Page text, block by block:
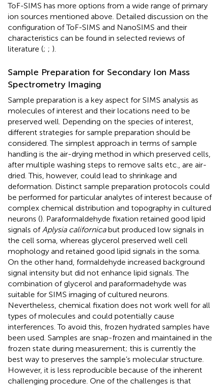
ToF-SIMS has more options from a wide range of primary
ion sources mentioned above. Detailed discussion on the
configuration of ToF-SIMS and NanoSIMS and their
characteristics can be found in selected reviews of
literature (; ; ).
Sample Preparation for Secondary Ion Mass
Spectrometry Imaging
Sample preparation is a key aspect for SIMS analysis as
molecules of interest and their locations need to be
preserved well. Depending on the species of interest,
different strategies for sample preparation should be
considered. The simplest approach in terms of sample
handling is the air-drying method in which preserved cells,
after multiple washing steps to remove salts etc., are air-
dried. This, however, could lead to shrinkage and
deformation. Distinct sample preparation protocols could
be performed for particular analytes of interest because of
complex chemical distribution and topography in cultured
neurons (). Paraformaldehyde fixation retained good lipid
signals ofAplysia californicabut produced low signals in
the cell soma, whereas glycerol preserved well cell
mophology and retained good lipid signals in the soma.
On the other hand, formaldehyde increased background
signal intensity but did not enhance lipid signals. The
combination of glycerol and paraformadehyde was
suitable for SIMS imaging of cultured neurons.
Nevertheless, chemical fixation does not work well for all
types of molecules and could potentially cause
interferences. To avoid this, frozen hydrated samples have
been used. Samples are snap-frozen and maintained in the
frozen state during measurement; this is currently the
best way to preserves the sample’s molecular structure.
However, it is less reproducible because of the inherent
challenging procedure. One of the challenges is that